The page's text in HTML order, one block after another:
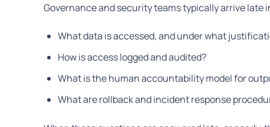
Governance and security teams typically arrive
What data is accessed, and under what
How is access logged and audited?
What is the human accountability model for
What are rollback and incident response